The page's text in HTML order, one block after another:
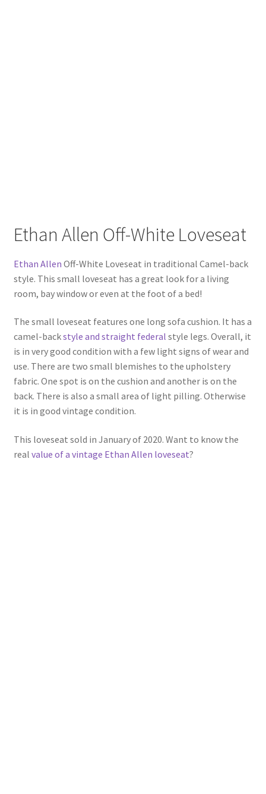
Ethan Allen Off-White Loveseat
Ethan Allen Off-White Loveseat in traditional Camel-back
style. This small loveseat has a great look for a living
room, bay window or even at the foot of a bed!
The small loveseat features one long sofa cushion. It has a
camel-backstyle and straight federal style legs. Overall, it
is in very good condition with a few light signs of wear and
use. There are two small blemishes to the upholstery
fabric. One spot is on the cushion and another is on the
back. There is also a small area of light pilling. Otherwise
it is in good vintage condition.
This loveseat sold in January of 2020. Want to know the
real value of a vintage Ethan Allen loveseat?